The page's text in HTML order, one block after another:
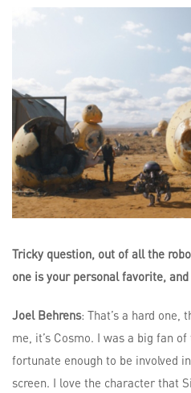
Tricky question, out of all the
one is your personal favorite, and
Joel Behrens: That’s a hard one,
me, it’s Cosmo. I was a big fan
fortunate enough to be involved
screen. I love the character that